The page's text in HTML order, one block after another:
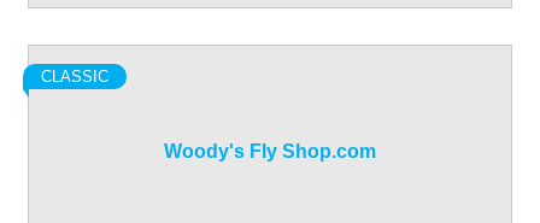
Woody's Fly Shop.com
CLASSIC